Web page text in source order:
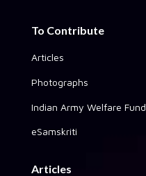
To Contribute
Articles
Photographs
Indian Army Welfare Fund
eSamskriti
Articles